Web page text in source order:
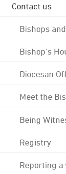
Contact us
Bishops
Bishop's
Diocesan
Meet the
Being
Registry
Reporting